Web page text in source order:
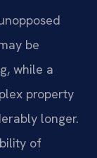
be
while a
property
longer.
of